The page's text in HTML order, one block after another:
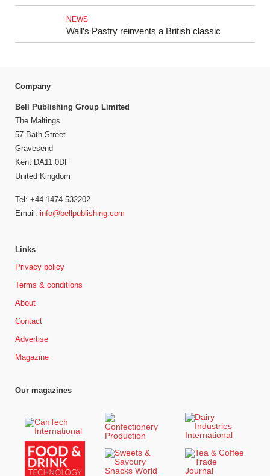
NEWS
Wall’s Pastry reinvents a British classic
Company
Bell Publishing Group Limited
The Maltings
57 Bath Street
Gravesend
Kent DA11 0DF
United Kingdom
Tel: +44 1474 532202
Email: info@bellpublishing.com
Links
Privacy policy
Terms & conditions
About
Contact
Advertise
Magazine
Our magazines